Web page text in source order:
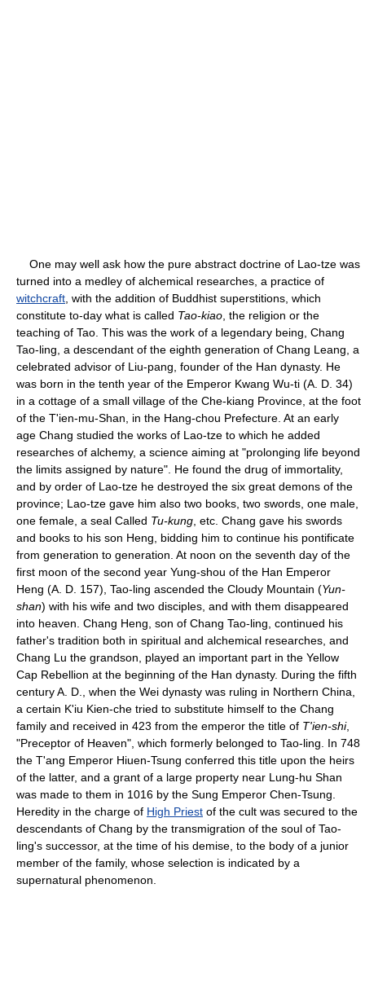
One may well ask how the pure abstract doctrine of Lao-tze was
turned into a medley of alchemical researches, a practice of
witchcraft , with the addition of Buddhist superstitions, which
constitute to-day what is called Tao-kiao , the religion or the
teaching of Tao. This was the work of a legendary being, Chang
Tao-ling, a descendant of the eighth generation of Chang Leang, a
celebrated advisor of Liu-pang, founder of the Han dynasty. He
was born in the tenth year of the Emperor Kwang Wu-ti (A. D. 34)
in a cottage of a small village of the Che-kiang Province, at the foot
of the T'ien-mu-Shan, in the Hang-chou Prefecture. At an early
age Chang studied the works of Lao-tze to which he added
researches of alchemy, a science aiming at "prolonging life beyond
the limits assigned by nature". He found the drug of immortality,
and by order of Lao-tze he destroyed the six great demons of the
province; Lao-tze gave him also two books, two swords, one male,
one female, a seal Called Tu-kung , etc. Chang gave his swords
and books to his son Heng, bidding him to continue his pontificate
from generation to generation. At noon on the seventh day of the
first moon of the second year Yung-shou of the Han Emperor
Heng (A. D. 157), Tao-ling ascended the Cloudy Mountain (Yun-
shan) with his wife and two disciples, and with them disappeared
into heaven. Chang Heng, son of Chang Tao-ling, continued his
father's tradition both in spiritual and alchemical researches, and
Chang Lu the grandson, played an important part in the Yellow
Cap Rebellion at the beginning of the Han dynasty. During the fifth
century A. D., when the Wei dynasty was ruling in Northern China,
a certain K'iu Kien-che tried to substitute himself to the Chang
family and received in 423 from the emperor the title of T'ien-shi,
"Preceptor of Heaven", which formerly belonged to Tao-ling. In 748
the T'ang Emperor Hiuen-Tsung conferred this title upon the heirs
of the latter, and a grant of a large property near Lung-hu Shan
was made to them in 1016 by the Sung Emperor Chen-Tsung.
Heredity in the charge of High Priest of the cult was secured to the
descendants of Chang by the transmigration of the soul of Tao-
ling's successor, at the time of his demise, to the body of a junior
member of the family, whose selection is indicated by a
supernatural phenomenon.